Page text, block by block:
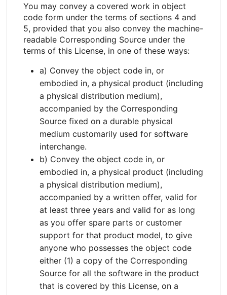
You may convey a covered work in object
code form under the terms of sections 4 and
5, provided that you also convey the machine-
readable Corresponding Source under the
terms of this License, in one of these ways:
a) Convey the object code in, or
embodied in, a physical product (including
a physical distribution medium),
accompanied by the Corresponding
Source fixed on a durable physical
medium customarily used for software
interchange.
b) Convey the object code in, or
embodied in, a physical product (including
a physical distribution medium),
accompanied by a written offer, valid for
at least three years and valid for as long
as you offer spare parts or customer
support for that product model, to give
anyone who possesses the object code
either (1) a copy of the Corresponding
Source for all the software in the product
that is covered by this License, on a